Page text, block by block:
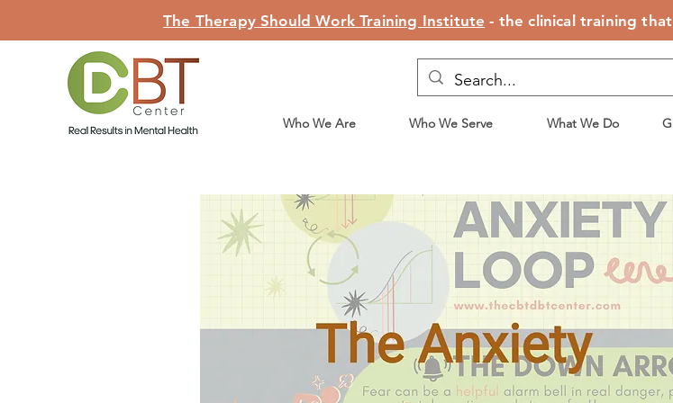
The Therapy Should Work Training Institute - the clinical training
Who We Are Who We Serve What We Do